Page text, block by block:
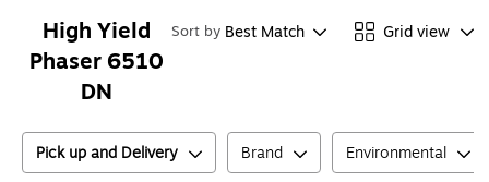
High Yield
Phaser 6510
DN
Sort by Best Match Grid view
Pick up and Delivery Brand Environmental